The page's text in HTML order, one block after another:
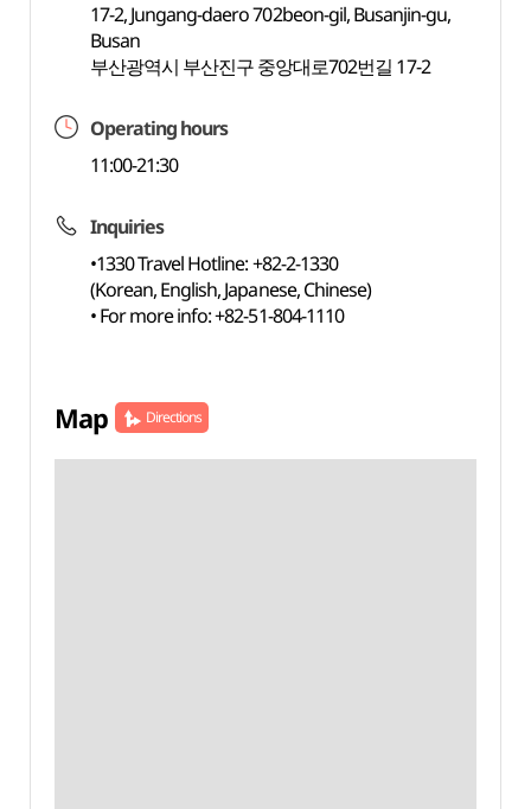
17-2, Jungang-daero 702beon-gil, Busanjin-gu,
Busan
부산광역시 부산진구 중앙대로702번길 17-2
Operating hours
11:00-21:30
Inquiries
•1330 Travel Hotline: +82-2-1330
(Korean, English, Japanese, Chinese)
• For more info: +82-51-804-1110
Map Directions